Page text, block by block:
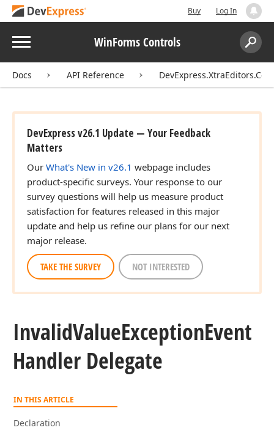
Buy Log In
Menu WinForms Controls
Search:
Docs API Reference
DevExpress v26.1 Update — Your Feedback
Matters
Our What's New in v26.1 webpage includes
product-specific surveys. Your response to our
survey questions will help us measure product
satisfaction for features released in this major
update and help us refine our plans for our next
major release.
TAKE THE SURVEY NOT INTERESTED
InvalidValueExceptionEvent
Handler Delegate
IN THIS ARTICLE
Declaration